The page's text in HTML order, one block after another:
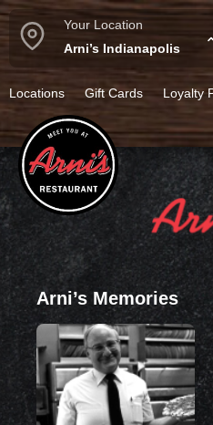
Your Location
Arni’s Indianapolis
Locations Gift Cards Loyalty
Spicy
Arni’s Memories